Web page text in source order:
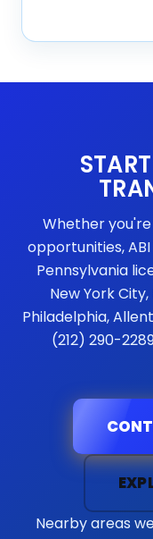
Whether
opportunities,
Pennsylvania
New York
Philadelphia,
(212) 290-
Nearby areas